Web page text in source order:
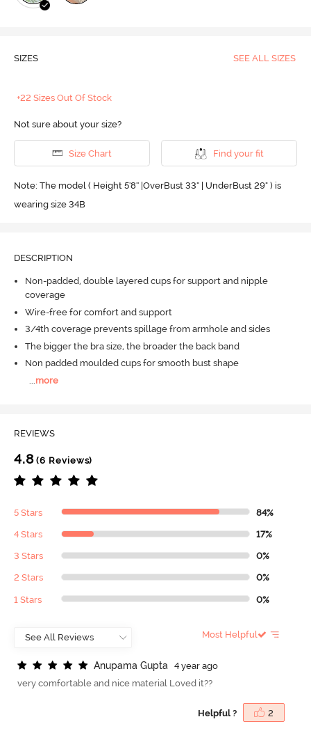
SIZES SEE ALL SIZES
+22 Sizes Out Of Stock
Not sure about your size?
Size Chart Find your fit
Note: The model ( Height 5'8'' |OverBust 33" | UnderBust 29" ) is
wearing size 34B
DESCRIPTION
Non-padded, double layered cups for support and nipple
coverage
Wire-free for comfort and support
3/4th coverage prevents spillage from armhole and sides
The bigger the bra size, the broader the back band
Non padded moulded cups for smooth bust shape
more
REVIEWS
4.8(6 Reviews)
5 Stars 84%
4 Stars 17%
3 Stars 0%
2 Stars 0%
1 Stars 0%
Most Helpful
Anupama Gupta
4 year ago
very comfortable and nice material Loved it??
Helpful ? 2